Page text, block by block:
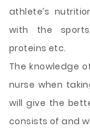
athlete’s
with the
proteins etc.
The knowledge
nurse when
will give the
consists of and